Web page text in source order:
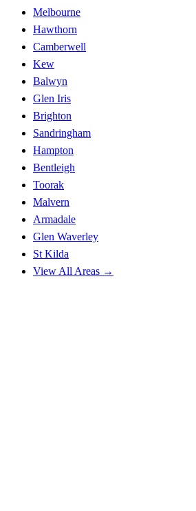
Melbourne
Hawthorn
Camberwell
Kew
Balwyn
Glen Iris
Brighton
Sandringham
Hampton
Bentleigh
Toorak
Malvern
Armadale
Glen Waverley
St Kilda
View All Areas →